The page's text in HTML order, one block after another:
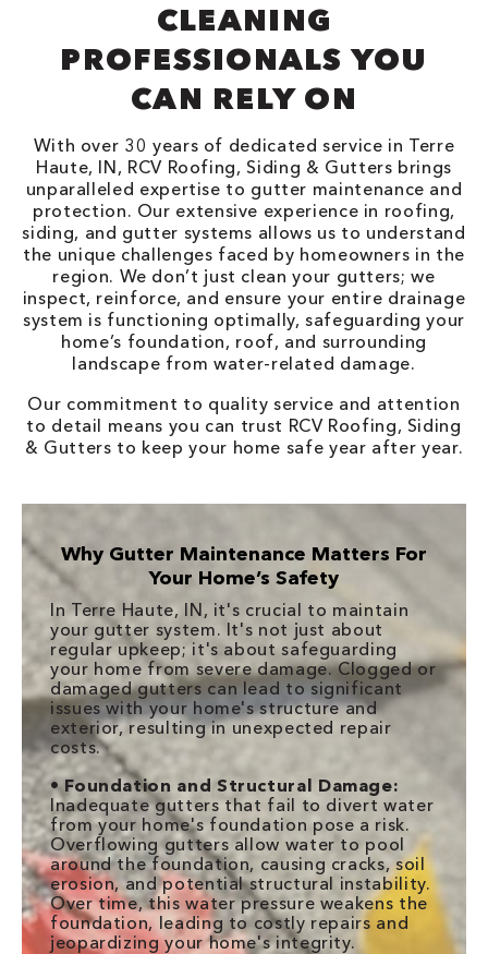
CLEANING
PROFESSIONALS YOU
CAN RELY ON
With over 30 years of dedicated service in Terre
Haute, IN, RCV Roofing, Siding & Gutters brings
unparalleled expertise to gutter maintenance and
protection. Our extensive experience in roofing,
siding, and gutter systems allows us to understand
the unique challenges faced by homeowners in the
region. We don’t just clean your gutters; we
inspect, reinforce, and ensure your entire drainage
system is functioning optimally, safeguarding your
home’s foundation, roof, and surrounding
landscape from water-related damage.
Our commitment to quality service and attention
to detail means you can trust RCV Roofing, Siding
& Gutters to keep your home safe year after year.
Why Gutter Maintenance Matters For
Your Home’s Safety
In Terre Haute, IN, it's crucial to maintain
your gutter system. It's not just about
regular upkeep; it's about safeguarding
your home from severe damage. Clogged or
damaged gutters can lead to significant
issues with your home's structure and
exterior, resulting in unexpected repair
costs.
•Foundation and Structural Damage:
Inadequate gutters that fail to divert water
from your home's foundation pose a risk.
Overflowing gutters allow water to pool
around the foundation, causing cracks, soil
erosion, and potential structural instability.
Over time, this water pressure weakens the
foundation, leading to costly repairs and
jeopardizing your home's integrity.